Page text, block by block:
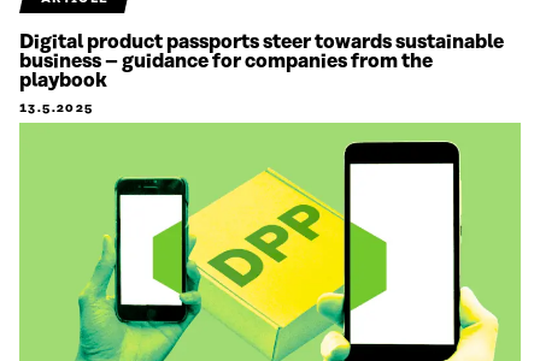
Digital product passports steer towards sustainable
business – guidance for companies from the
playbook
13.5.2025